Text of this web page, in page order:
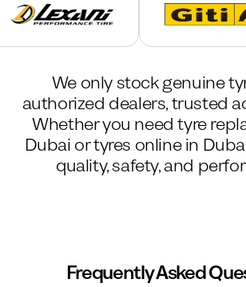
We only stock genuine
authorized dealers, trusted
Whether you need tyre
Dubai or tyres online in
quality, safety, and
Frequently Asked